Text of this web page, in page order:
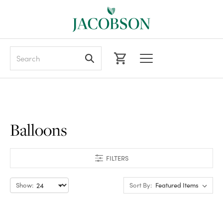
FILTERS
Balloons
Show: Sort By: